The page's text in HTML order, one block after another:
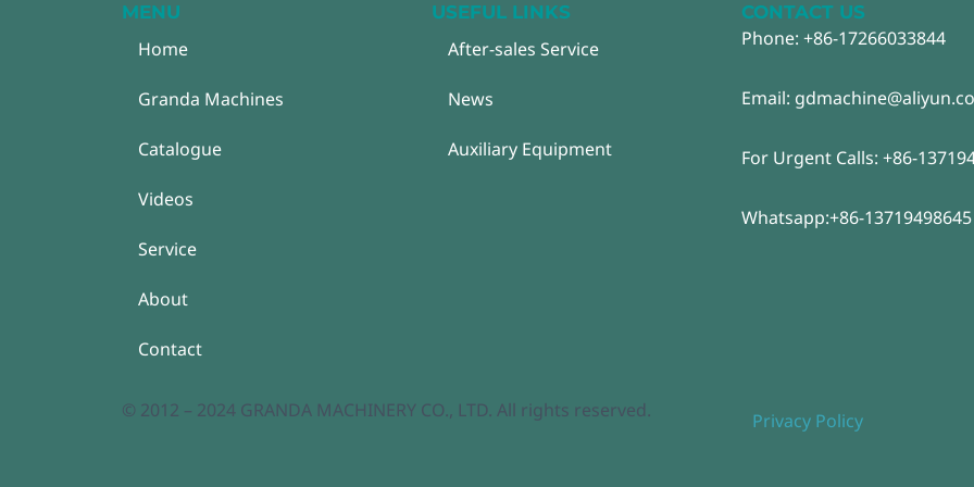
MENU
Home
Granda Machines
Catalogue
Videos
Service
About
Contact
USEFUL LINKS
After-sales Service
News
Auxiliary Equipment
CONTACT US
Phone: +86-17266033844
Email:
For Urgent Calls: +86-
Whatsapp:+86-13719498645
© 2012 – 2024 GRANDA MACHINERY CO., LTD. All rights reserved. Privacy Policy